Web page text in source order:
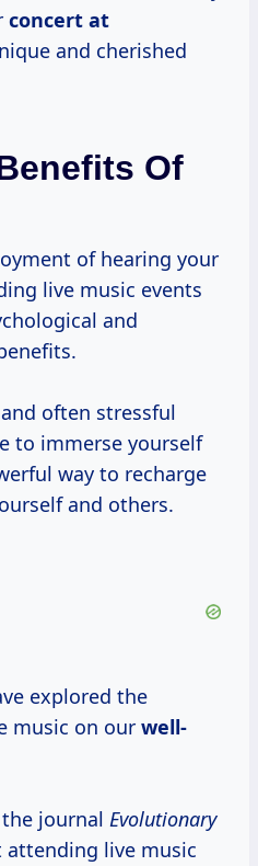
concert at
and cherished
Of
of hearing your
live music events
and
often stressful
to immerse yourself
way to recharge
and others.
explored the
music on our well-
journal Evolutionary
live music